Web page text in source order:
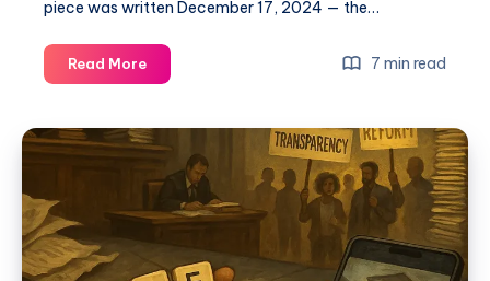
piece was written December 17, 2024 — the…
Read More 7 min read